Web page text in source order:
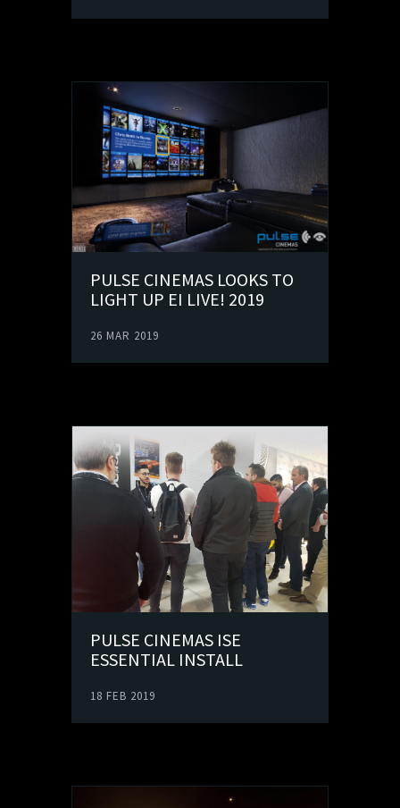
PULSE CINEMAS LOOKS TO
LIGHT UP EI LIVE! 2019
26 MAR 2019
PULSE CINEMAS ISE
ESSENTIAL INSTALL
18 FEB 2019